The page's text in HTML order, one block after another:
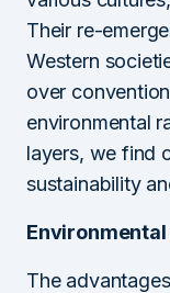
Their re-
Western
over
environmental
layers, we find
sustainability
The